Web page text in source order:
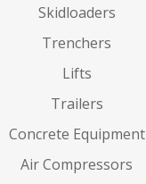
Skidloaders
Trenchers
Lifts
Trailers
Concrete Equipment
Air Compressors